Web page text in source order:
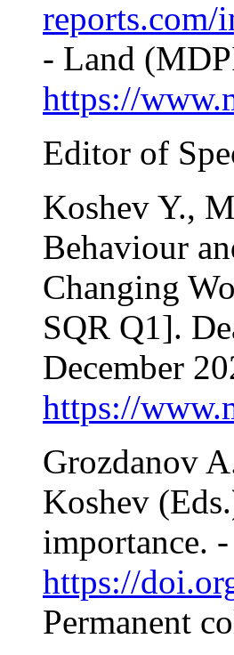
reports.com/
- Land
https://
Editor of
Koshev Y.,
Behaviour
Changing
SQR Q1].
December
https://
Grozdanov
Koshev
importance.
https://
Permanent